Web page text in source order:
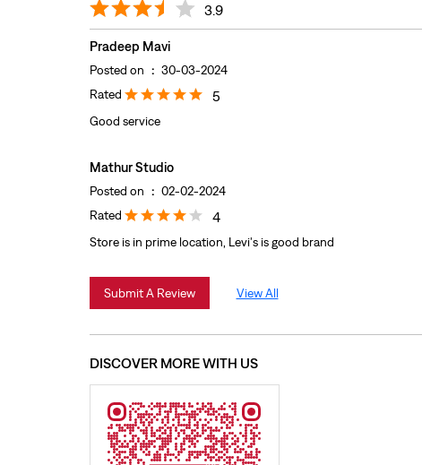
3.9
Pradeep Mavi
Posted on : 30-03-2024
Rated
5
Good service
Mathur Studio
Posted on : 02-02-2024
Rated
4
Store is in prime location, Levi's is good brand
Submit A Review View All
DISCOVER MORE WITH US